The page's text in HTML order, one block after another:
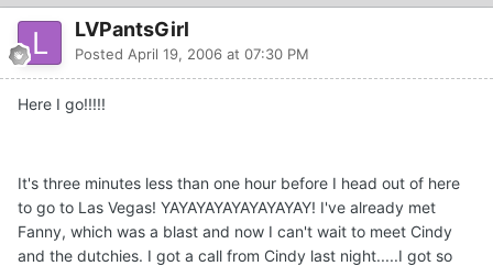
LVPantsGirl
Posted April 19, 2006 at 07:30 PM
Here I go!!!!!
It's three minutes less than one hour before I head out of here
to go to Las Vegas! YAYAYAYAYAYAYAYAY! I've already met
Fanny, which was a blast and now I can't wait to meet Cindy
and the dutchies. I got a call from Cindy last night.....I got so